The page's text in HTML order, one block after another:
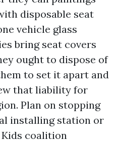
disposable seat
vehicle glass
bring seat covers
ought to dispose of
to set it apart and
that liability for
Plan on stopping
installing station or
Kids coalition